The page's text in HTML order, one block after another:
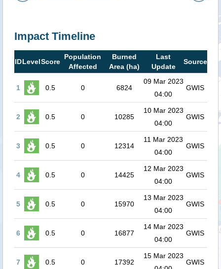
Impact Timeline
IDLevelScore
Population
Affected
Burned
Area (ha)
Last
Update
Source
1 0.5 0 6824
09 Mar 2023
04:00
GWIS
2 0.5 0 10285
10 Mar 2023
04:00
GWIS
3 0.5 0 12314
11 Mar 2023
04:00
GWIS
4 0.5 0 14425
12 Mar 2023
04:00
GWIS
5 0.5 0 15970
13 Mar 2023
04:00
GWIS
6 0.5 0 16877
14 Mar 2023
04:00
GWIS
7 0.5 0 17392
15 Mar 2023
GWIS